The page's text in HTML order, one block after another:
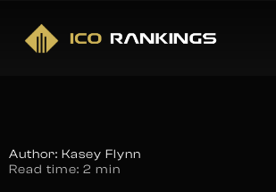
Author: Kasey Flynn
Read time: 2 min